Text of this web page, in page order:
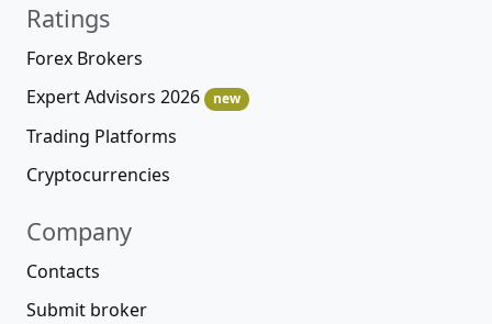
Ratings
Forex Brokers
Expert Advisors 2026
new
Trading Platforms
Cryptocurrencies
Company
Contacts
Submit broker